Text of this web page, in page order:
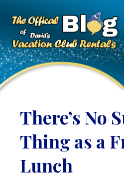
There’s No
Thing as a
Lunch